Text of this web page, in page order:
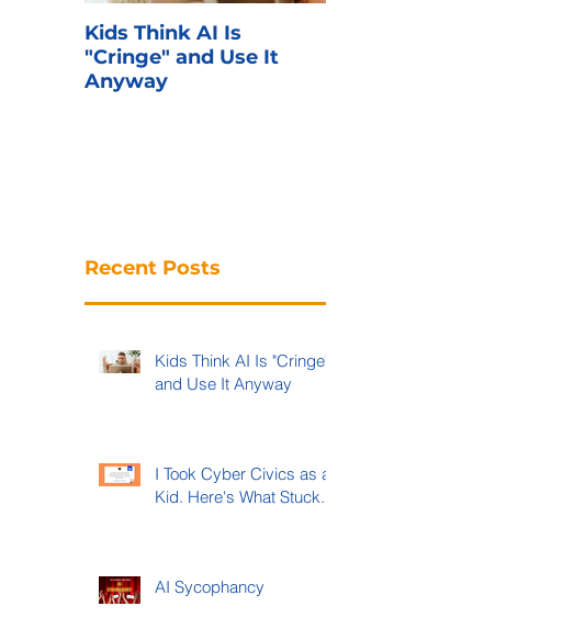
Kids Think AI Is
"Cringe" and Use It
Anyway
Recent Posts
Kids Think AI Is "Cringe"
and Use It Anyway
I Took Cyber Civics as a
Kid. Here's What Stuck.
AI Sycophancy